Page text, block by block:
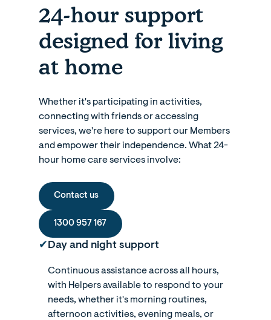
24-hour support
designed for living
at home
Whether it's participating in activities,
connecting with friends or accessing
services, we're here to support our Members
and empower their independence. What 24-
hour home care services involve:
Contact us
1300 957 167
✔︎ Day and night support
Continuous assistance across all hours,
with Helpers available to respond to your
needs, whether it's morning routines,
afternoon activities, evening meals, or